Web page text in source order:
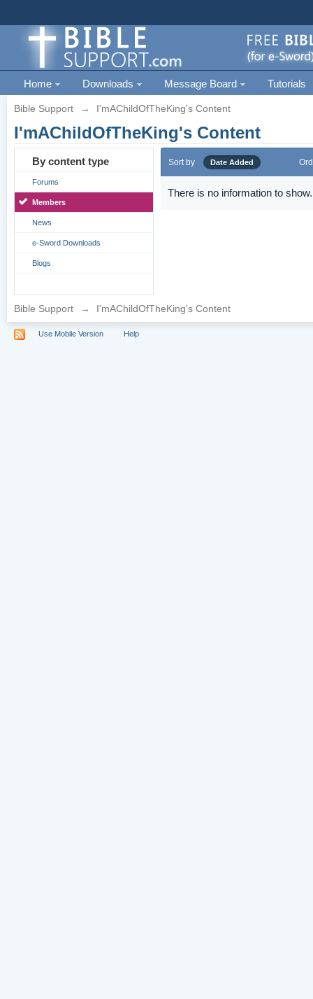
Home Downloads Message Board Tutorials
Bible Support → I'mAChildOfTheKing's Content
I'mAChildOfTheKing's Content
By content type
Forums
Members
News
e-Sword Downloads
Blogs
Sort by Date Added
There is no information to show.
Bible Support → I'mAChildOfTheKing's Content
Use Mobile Version Help